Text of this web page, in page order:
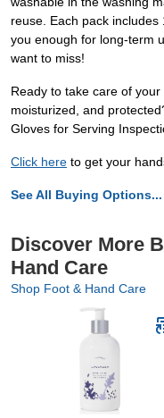
reuse. Each pack
you enough for long-term
want to miss!
Ready to take care of
moisturized, and
Gloves for Serving
Click here to get your
See All Buying Options...
Discover More
Hand Care
Shop Foot & Hand Care